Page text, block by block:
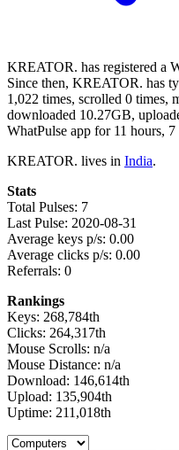
KREATOR. has registered a
Since then, KREATOR. has
1,022 times, scrolled 0 times,
downloaded 10.27GB,
WhatPulse app for 11 hours, 7
KREATOR. lives in India.
Stats
Total Pulses: 7
Last Pulse: 2020-08-31
Average keys p/s: 0.00
Average clicks p/s: 0.00
Referrals: 0
Rankings
Keys: 268,784th
Clicks: 264,317th
Mouse Scrolls: n/a
Mouse Distance: n/a
Download: 146,614th
Upload: 135,904th
Uptime: 211,018th
Select a tab